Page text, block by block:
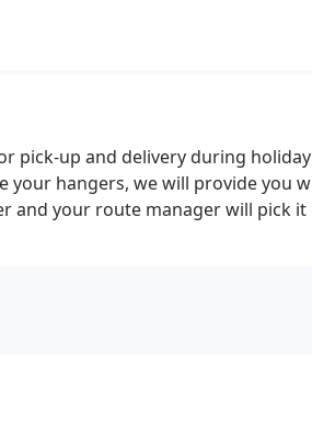
pick-up and delivery during
hangers, we will provide you
and your route manager will pick it